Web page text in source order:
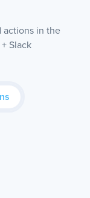
actions in the
Slack